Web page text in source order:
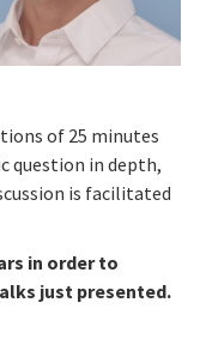
of 25 minutes
question in depth,
is facilitated
in order to
just presented.